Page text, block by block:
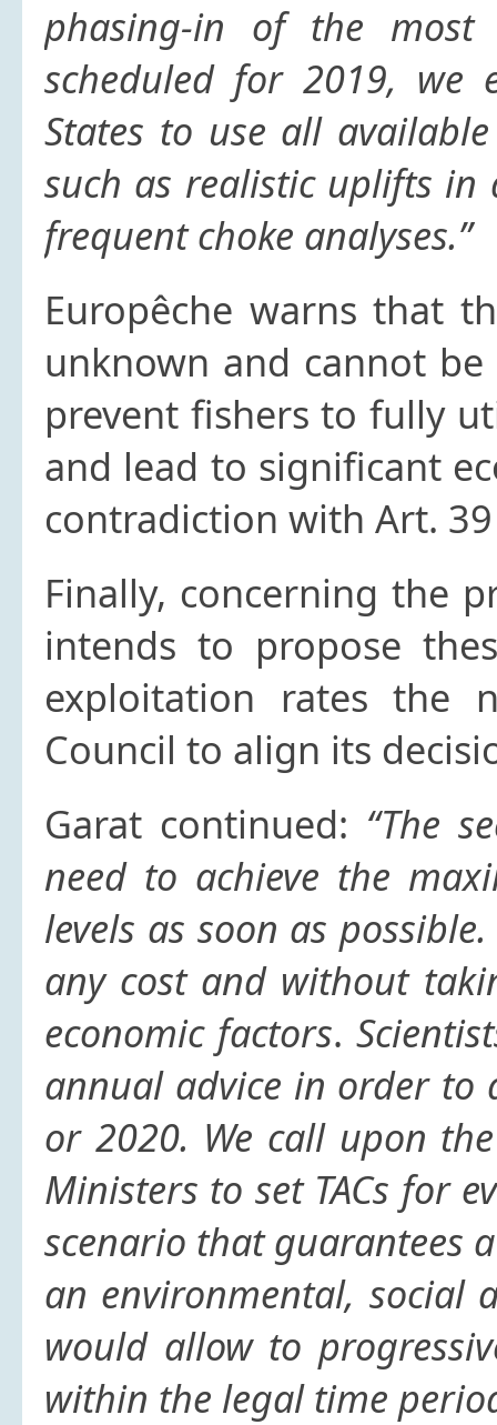
phasing-in of the most
scheduled for 2019, we
States to use all
such as realistic uplifts
frequent choke analyses.”
Europêche warns that
unknown and cannot
prevent fishers to fully
and lead to significant
contradiction with Art. 39
Finally, concerning the
intends to propose
exploitation rates the
Council to align its
Garat continued: “The
need to achieve the
levels as soon as
any cost and without
economic factors.
annual advice in order to
or 2020. We call upon
Ministers to set TACs for
scenario that guarantees
an environmental, social
would allow to
within the legal time